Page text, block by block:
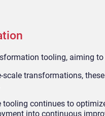
tooling, aiming
scale transformations,
tooling continues to
into continuous